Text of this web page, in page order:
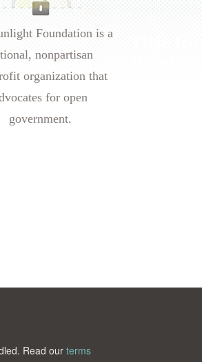
Foundation is a
nonpartisan
organization that
for open
government.
Read our terms